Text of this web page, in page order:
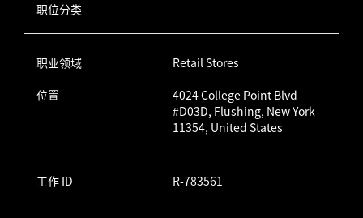
职位分类
职业领域
Retail Stores
位置
4024 College Point Blvd
#D03D, Flushing, New York
11354, United States
工作 ID R-783561